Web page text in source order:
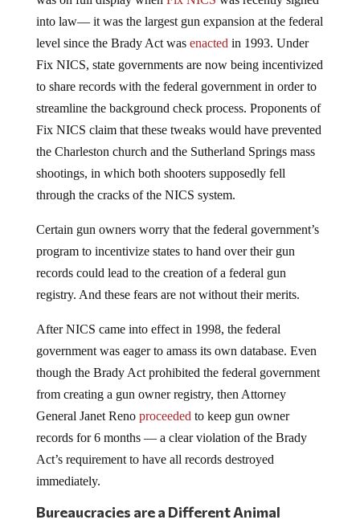
into law— it was the largest gun expansion at the federal
level since the Brady Act wasenactedin 1993. Under
Fix NICS, state governments are now being incentivized
to share records with the federal government in order to
streamline the background check process. Proponents of
Fix NICS claim that these tweaks would have prevented
the Charleston church and the Sutherland Springs mass
shootings, in which both shooters supposedly fell
through the cracks of the NICS system.
program to incentivize states to hand over their gun
records could lead to the creation of a federal gun
registry. And these fears are not without their merits.
government was eager to amass its own database. Even
though the Brady Act prohibited the federal government
from creating a gun owner registry, then Attorney
General Janet Reno proceededto keep gun owner
records for 6 months — a clear violation of the Brady
Act’s requirement to have all records destroyed
immediately.